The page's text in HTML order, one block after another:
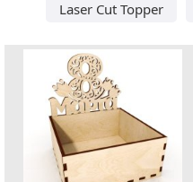
Laser Cut Topper